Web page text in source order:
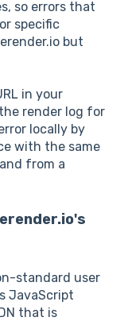
so errors that
specific
but
in your
render log for
locally by
with the same
from a
standard user
JavaScript
that is